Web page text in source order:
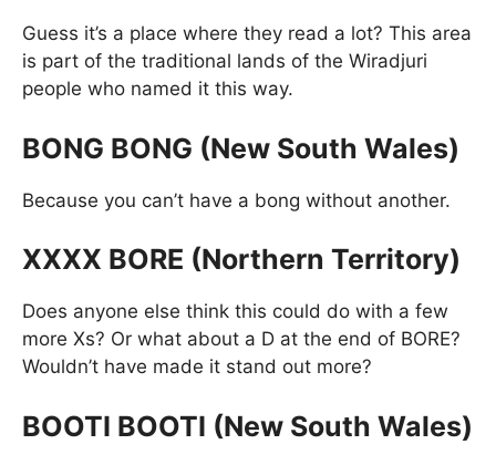
Guess it’s a place where they read a lot? This area
is part of the traditional lands of the Wiradjuri
people who named it this way.
BONG BONG (New South Wales)
Because you can’t have a bong without another.
XXXX BORE (Northern Territory)
Does anyone else think this could do with a few
more Xs? Or what about a D at the end of BORE?
Wouldn’t have made it stand out more?
BOOTI BOOTI (New South Wales)